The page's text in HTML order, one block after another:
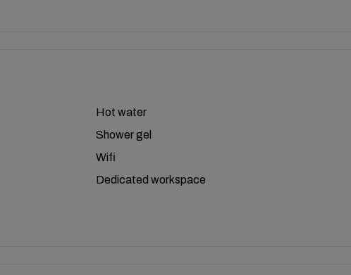
Hot water
Shower gel
Wifi
Dedicated workspace